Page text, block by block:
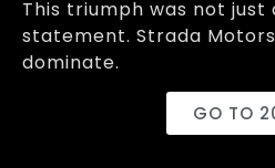
This triumph was not just
statement. Strada
dominate.
GO TO